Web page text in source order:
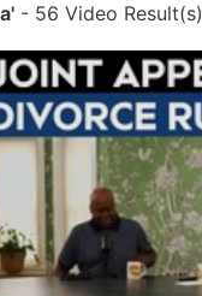
- 56 Video Result(s)